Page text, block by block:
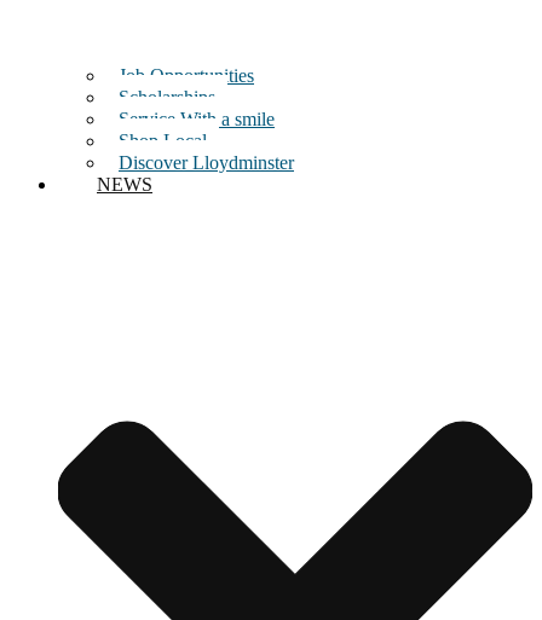
Job Opportunities
Scholarships
Service With a smile
Shop Local
Discover Lloydminster
NEWS